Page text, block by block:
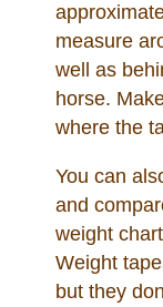
measure
well as
horse.
where the
You can
and
weight
Weight
but they
Sitemap
Disclosures
About /
Facebook